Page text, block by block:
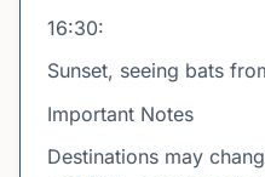
16:30:
Sunset, seeing bats
Important Notes
Destinations may